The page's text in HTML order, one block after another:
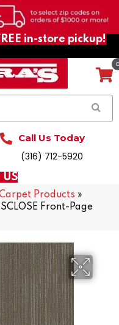
in-store pickup!
Call Us Today
(316) 712-5920
US
Products »
Front-Page